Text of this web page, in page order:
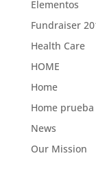
Elementos
Fundraiser
Health Care
HOME
Home
Home prueba
News
Our Mission